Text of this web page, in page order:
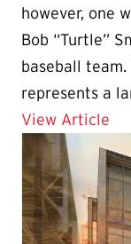
however, one
Bob “Turtle”
baseball
represents a
View Article